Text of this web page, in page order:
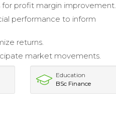
for profit margin improvement.
performance to inform
returns.
market movements.
Education
BSc Finance